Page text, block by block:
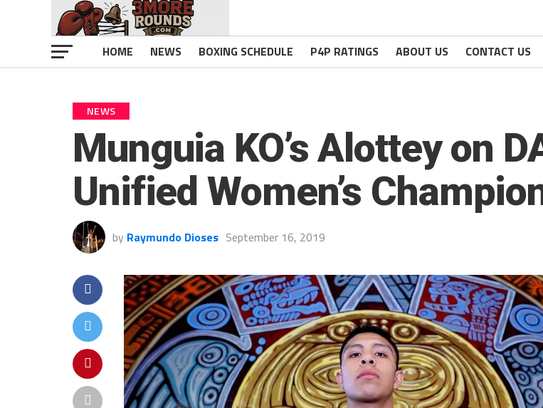
HOME NEWS BOXING SCHEDULE P4P RATINGS ABOUT US CONTACT US
NEWS
Munguia KO’s Alottey on
Unified Women’s
by Raymundo Dioses September 16, 2019